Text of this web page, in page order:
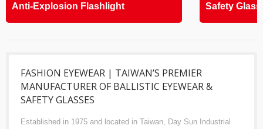
Anti-Explosion Flashlight Safety
FASHION EYEWEAR | TAIWAN’S PREMIER
MANUFACTURER OF BALLISTIC EYEWEAR &
SAFETY GLASSES
Established in 1975 and located in Taiwan, Day Sun Industrial